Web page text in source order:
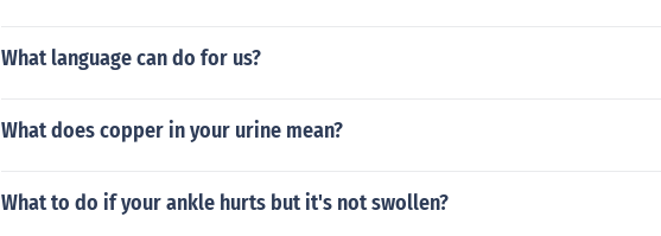
What language can do for us?
What does copper in your urine mean?
What to do if your ankle hurts but it's not swollen?